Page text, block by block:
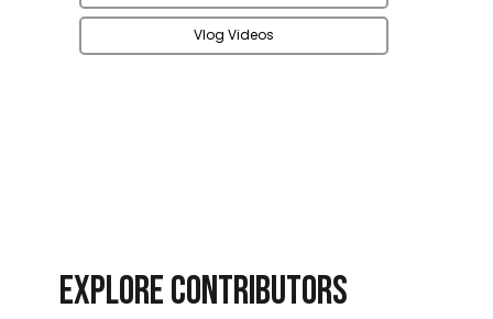
Vlog Videos
EXPLORE CONTRIBUTORS